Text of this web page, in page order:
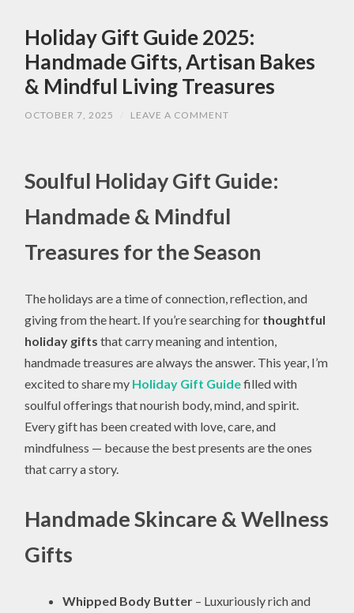
Holiday Gift Guide 2025:
Handmade Gifts, Artisan Bakes
& Mindful Living Treasures
OCTOBER 7, 2025 LEAVE A COMMENT
Soulful Holiday Gift Guide:
Handmade & Mindful
Treasures for the Season
The holidays are a time of connection, reflection, and
giving from the heart. If you’re searching for thoughtful
holiday gifts that carry meaning and intention,
handmade treasures are always the answer. This year, I’m
excited to share my Holiday Gift Guidefilled with
soulful offerings that nourish body, mind, and spirit.
Every gift has been created with love, care, and
mindfulness — because the best presents are the ones
that carry a story.
Handmade Skincare & Wellness
Gifts
Whipped Body Butter – Luxuriously rich and